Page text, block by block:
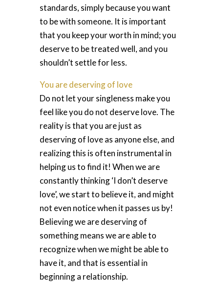
standards, simply because you want
to be with someone. It is important
that you keep your worth in mind; you
deserve to be treated well, and you
shouldn’t settle for less.
You are deserving of love
Do not let your singleness make you
feel like you do not deserve love. The
reality is that you are just as
deserving of love as anyone else, and
realizing this is often instrumental in
helping us to find it! When we are
constantly thinking ‘I don’t deserve
love’, we start to believe it, and might
not even notice when it passes us by!
Believing we are deserving of
something means we are able to
recognize when we might be able to
have it, and that is essential in
beginning a relationship.